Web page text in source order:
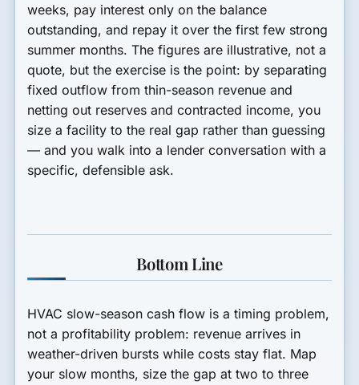
weeks, pay interest only on the balance
outstanding, and repay it over the first few strong
summer months. The figures are illustrative, not a
quote, but the exercise is the point: by separating
fixed outflow from thin-season revenue and
netting out reserves and contracted income, you
size a facility to the real gap rather than guessing
— and you walk into a lender conversation with a
specific, defensible ask.
Bottom Line
HVAC slow-season cash flow is a timing problem,
not a profitability problem: revenue arrives in
weather-driven bursts while costs stay flat. Map
your slow months, size the gap at two to three